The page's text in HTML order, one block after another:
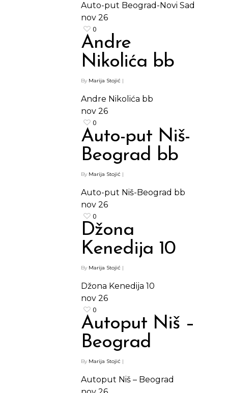
Auto-put Beograd-Novi Sad
nov 26
0
Andre
Nikolića bb
By Marija Stojić |
Andre Nikolića bb
nov 26
0
Auto-put Niš-
Beograd bb
By Marija Stojić |
Auto-put Niš-Beograd bb
nov 26
0
Džona
Kenedija 10
By Marija Stojić |
Džona Kenedija 10
nov 26
0
Autoput Niš –
Beograd
By Marija Stojić |
Autoput Niš – Beograd